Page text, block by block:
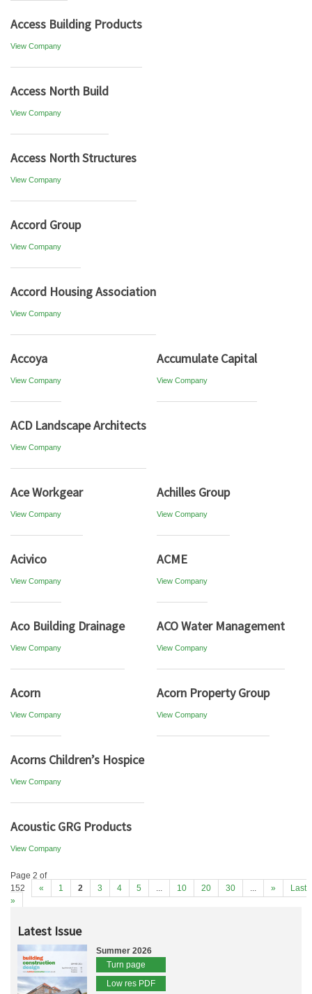
Access Building Products
View Company
Access North Build
View Company
Access North Structures
View Company
Accord Group
View Company
Accord Housing Association
View Company
Accoya
View Company
Accumulate Capital
View Company
ACD Landscape Architects
View Company
Ace Workgear
View Company
Achilles Group
View Company
Acivico
View Company
ACME
View Company
Aco Building Drainage
View Company
ACO Water Management
View Company
Acorn
View Company
Acorn Property Group
View Company
Acorns Children’s Hospice
View Company
Acoustic GRG Products
View Company
Page 2 of
152
« 1 2 3 4 5 ... 10 20 30 ... »
Last
»
Latest Issue
Summer 2026
Turn page
Low res PDF